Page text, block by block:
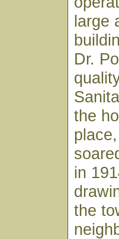
large
Dr.
the
in
the